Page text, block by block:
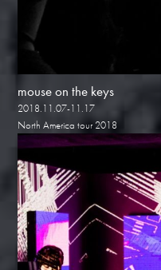
mouse on the keys
2018.11.07-11.17
North America tour 2018